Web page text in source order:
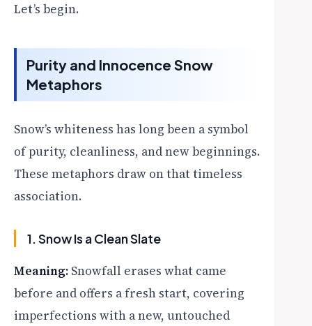
Let’s begin.
Purity and Innocence Snow
Metaphors
Snow’s whiteness has long been a symbol
of purity, cleanliness, and new beginnings.
These metaphors draw on that timeless
association.
1. Snow Is a Clean Slate
Meaning: Snowfall erases what came
before and offers a fresh start, covering
imperfections with a new, untouched